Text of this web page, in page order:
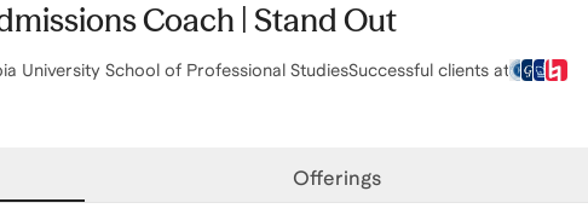
Coach | Stand Out
University School of Professional StudiesSuccessful clients at
Offerings